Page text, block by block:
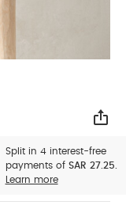
Split in 4 interest-free
payments of SAR 27.25.
Learn more